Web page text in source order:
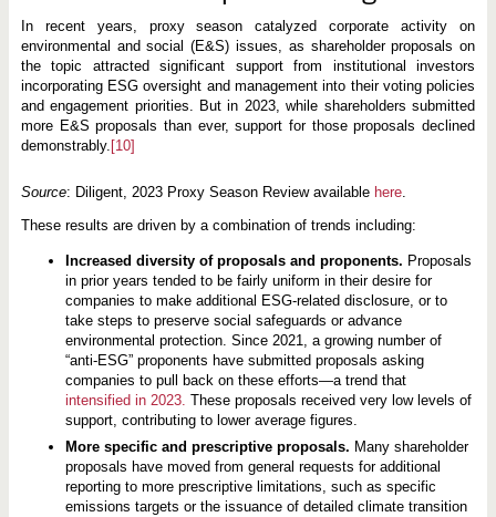
In recent years, proxy season catalyzed corporate activity on
environmental and social (E&S) issues, as shareholder proposals on
the topic attracted significant support from institutional investors
incorporating ESG oversight and management into their voting policies
and engagement priorities. But in 2023, while shareholders submitted
more E&S proposals than ever, support for those proposals declined
demonstrably. [10]
Source: Diligent, 2023 Proxy Season Review available here.
These results are driven by a combination of trends including:
Increased diversity of proposals and proponents. Proposals
in prior years tended to be fairly uniform in their desire for
companies to make additional ESG-related disclosure, or to
take steps to preserve social safeguards or advance
environmental protection. Since 2021, a growing number of
“anti-ESG” proponents have submitted proposals asking
companies to pull back on these efforts—a trend that
intensified in 2023. These proposals received very low levels of
support, contributing to lower average figures.
More specific and prescriptive proposals. Many shareholder
proposals have moved from general requests for additional
reporting to more prescriptive limitations, such as specific
emissions targets or the issuance of detailed climate transition